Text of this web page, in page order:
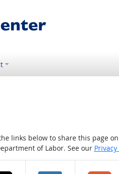
links below to share this page
of Labor. See our